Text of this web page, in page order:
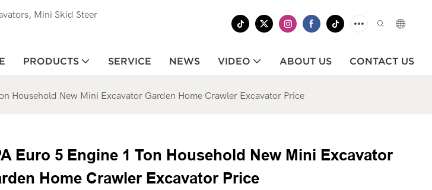
Mini Skid Steer
PRODUCTS SERVICE NEWS VIDEO ABOUT US CONTACT US
Household New Mini Excavator Garden Home Crawler Excavator Price
Euro 5 Engine 1 Ton Household New Mini Excavator
Home Crawler Excavator Price